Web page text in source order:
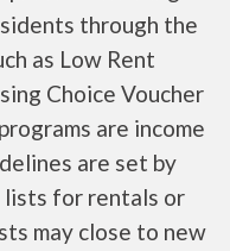
through the
as Low Rent
Choice Voucher
are income
are set by
lists for rentals or
may close to new